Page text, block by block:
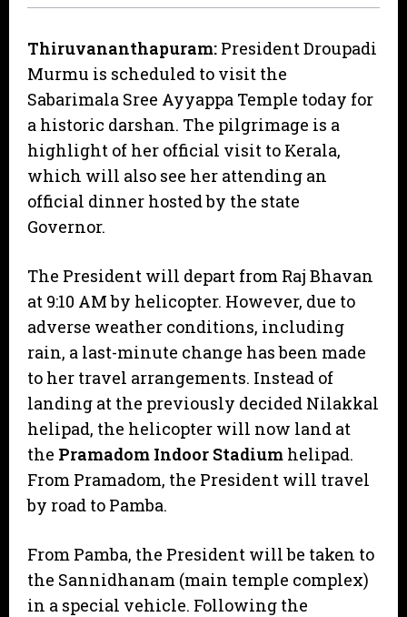
Thiruvananthapuram: President Droupadi
Murmu is scheduled to visit the
Sabarimala Sree Ayyappa Temple today for
a historic darshan. The pilgrimage is a
highlight of her official visit to Kerala,
which will also see her attending an
official dinner hosted by the state
Governor.
​The President will depart from Raj Bhavan
at 9:10 AM by helicopter. However, due to
adverse weather conditions, including
rain, a last-minute change has been made
to her travel arrangements. Instead of
landing at the previously decided Nilakkal
helipad, the helicopter will now land at
the Pramadom Indoor Stadium helipad.
From Pramadom, the President will travel
by road to Pamba.
​From Pamba, the President will be taken to
the Sannidhanam (main temple complex)
in a special vehicle. Following the